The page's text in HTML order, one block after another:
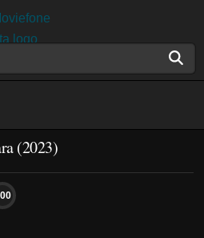
(2023)